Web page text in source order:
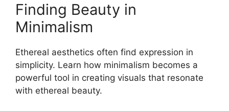
Finding Beauty in
Minimalism
Ethereal aesthetics often find expression in
simplicity. Learn how minimalism becomes a
powerful tool in creating visuals that resonate
with ethereal beauty.